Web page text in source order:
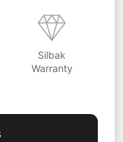
Silbak
Warranty